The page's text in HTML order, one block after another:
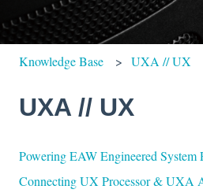
Knowledge Base UXA // UX
UXA // UX
Powering EAW Engineered
Connecting UX Processor & UXA